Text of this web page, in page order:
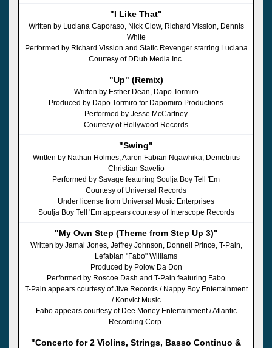
"I Like That"
Written by Luciana Caporaso, Nick Clow, Richard Vission, Dennis
White
Performed by Richard Vission and Static Revenger starring Luciana
Courtesy of DDub Media Inc.
"Up" (Remix)
Written by Esther Dean, Dapo Tormiro
Produced by Dapo Tormiro for Dapomiro Productions
Performed by Jesse McCartney
Courtesy of Hollywood Records
"Swing"
Written by Nathan Holmes, Aaron Fabian Ngawhika, Demetrius
Christian Savelio
Performed by Savage featuring Soulja Boy Tell 'Em
Courtesy of Universal Records
Under license from Universal Music Enterprises
Soulja Boy Tell 'Em appears courtesy of Interscope Records
"My Own Step (Theme from Step Up 3)"
Written by Jamal Jones, Jeffrey Johnson, Donnell Prince, T-Pain,
Lefabian "Fabo" Williams
Produced by Polow Da Don
Performed by Roscoe Dash and T-Pain featuring Fabo
T-Pain appears courtesy of Jive Records / Nappy Boy Entertainment
/ Konvict Music
Fabo appears courtesy of Dee Money Entertainment / Atlantic
Recording Corp.
"Concerto for 2 Violins, Strings, Basso Continuo &